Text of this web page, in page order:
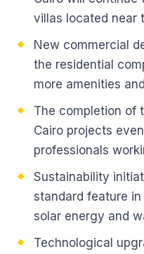
villas located near
New commercial
the residential
more amenities
The completion of
Cairo projects
professionals
Sustainability
standard feature
solar energy and
Technological